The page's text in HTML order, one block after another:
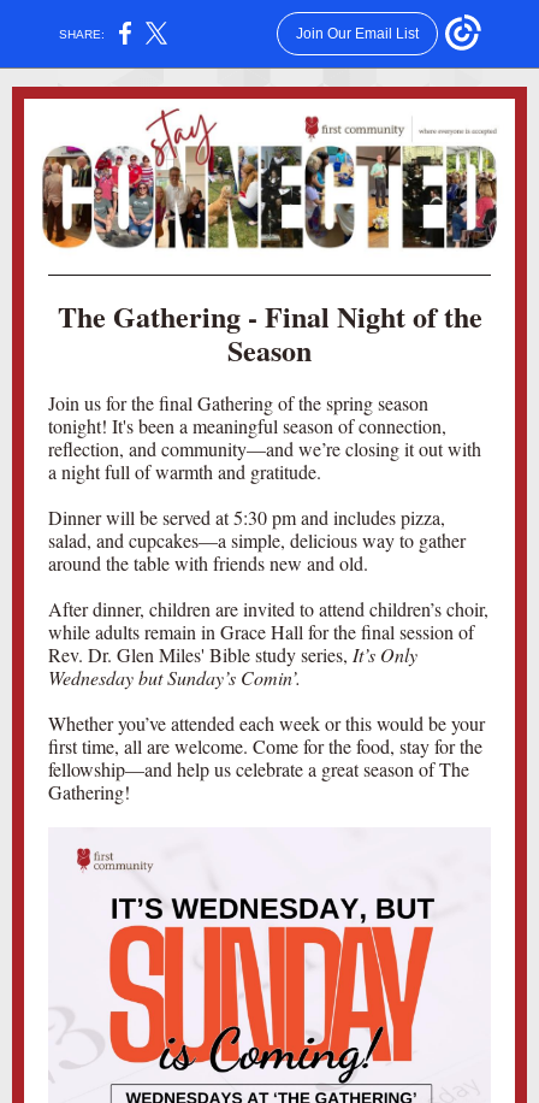
SHARE: Join Our Email List
The Gathering - Final Night of the
Season
Join us for the final Gathering of the spring season
tonight! It's been a meaningful season of connection,
reflection, and community—and we’re closing it out with
a night full of warmth and gratitude.
Dinner will be served at 5:30 pm and includes pizza,
salad, and cupcakes—a simple, delicious way to gather
around the table with friends new and old.
After dinner, children are invited to attend children’s choir,
while adults remain in Grace Hall for the final session of
Rev. Dr. Glen Miles' Bible study series, It’s Only
Wednesday but Sunday’s Comin’.
Whether you’ve attended each week or this would be your
first time, all are welcome. Come for the food, stay for the
fellowship—and help us celebrate a great season of The
Gathering!